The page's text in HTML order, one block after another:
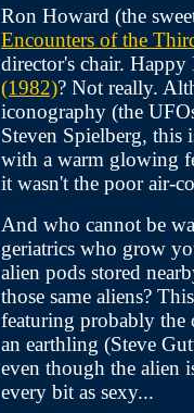
Ron Howard (the
Encounters of the
director's chair.
(1982)? Not really.
iconography (the
Steven Spielberg, this
with a warm glowing
it wasn't the poor air-
And who cannot be
geriatrics who grow
alien pods stored
those same aliens?
featuring probably the
an earthling (Steve
even though the alien
every bit as sexy...